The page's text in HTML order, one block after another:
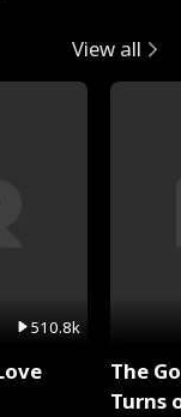
View all
510.8k
The
Turns